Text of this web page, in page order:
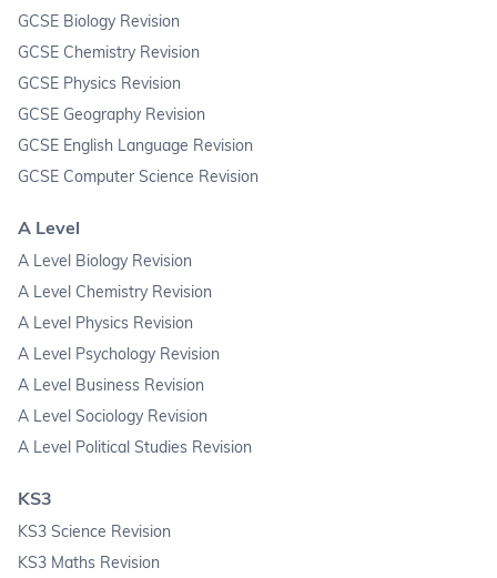
GCSE Biology Revision
GCSE Chemistry Revision
GCSE Physics Revision
GCSE Geography Revision
GCSE English Language Revision
GCSE Computer Science Revision
A Level
A Level Biology Revision
A Level Chemistry Revision
A Level Physics Revision
A Level Psychology Revision
A Level Business Revision
A Level Sociology Revision
A Level Political Studies Revision
KS3
KS3 Science Revision
KS3 Maths Revision